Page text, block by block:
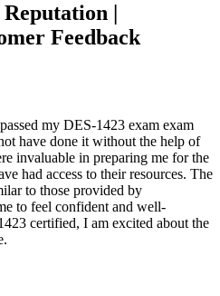
|
Feedback
my DES-1423 exam exam
have done it without the help of
invaluable in preparing me for the
had access to their resources. The
to those provided by
to feel confident and well-
certified, I am excited about the